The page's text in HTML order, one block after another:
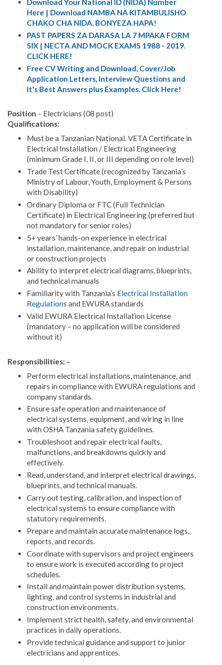
Download Your National ID (NIDA) Number
Here | Download NAMBA NA KITAMBULISHO
CHAKO CHA NIDA. BONYEZA HAPA!
PAST PAPERS ZA DARASA LA 7 MPAKA FORM
SIX | NECTA AND MOCK EXAMS 1988 - 2019.
CLICK HERE!
Free CV Writing and Download, Cover/Job
Application Letters, Interview Questions and
It's Best Answers plus Examples. Click Here!
Position – Electricians (08 post)
Qualifications:
Must be a Tanzanian National. VETA Certificate in
Electrical Installation / Electrical Engineering
(minimum Grade I, II, or III depending on role level)
Trade Test Certificate (recognized by Tanzania’s
Ministry of Labour, Youth, Employment & Persons
with Disability)
Ordinary Diploma or FTC (Full Technician
Certificate) in Electrical Engineering (preferred but
not mandatory for senior roles)
5+ years’ hands-on experience in electrical
installation, maintenance, and repair on industrial
or construction projects
Ability to interpret electrical diagrams, blueprints,
and technical manuals
Familiarity with Tanzania’s Electrical Installation
Regulations and EWURA standards
Valid EWURA Electrical Installation License
(mandatory – no application will be considered
without it)
Responsibilities: –
Perform electrical installations, maintenance, and
repairs in compliance with EWURA regulations and
company standards.
Ensure safe operation and maintenance of
electrical systems, equipment, and wiring in line
with OSHA Tanzania safety guidelines.
Troubleshoot and repair electrical faults,
malfunctions, and breakdowns quickly and
effectively.
Read, understand, and interpret electrical drawings,
blueprints, and technical manuals.
Carry out testing, calibration, and inspection of
electrical systems to ensure compliance with
statutory requirements.
Prepare and maintain accurate maintenance logs,
reports, and records.
Coordinate with supervisors and project engineers
to ensure work is executed according to project
schedules.
Install and maintain power distribution systems,
lighting, and control systems in industrial and
construction environments.
Implement strict health, safety, and environmental
practices in daily operations.
Provide technical guidance and support to junior
electricians and apprentices.